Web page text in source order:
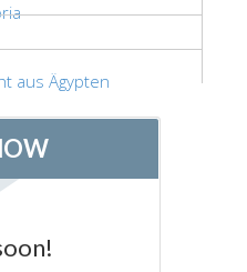
aus Ägypten